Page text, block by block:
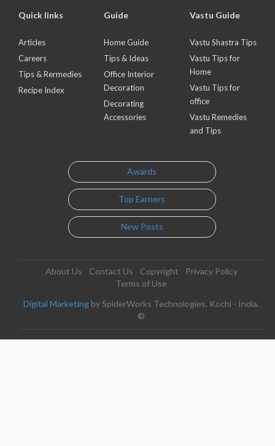
Quick links
Articles
Careers
Tips & Rermedies
Recipe Index
Guide
Home Guide
Tips & Ideas
Office Interior
Decoration
Decorating
Accessories
Vastu Guide
Vastu Shastra Tips
Vastu Tips for
Home
Vastu Tips for
office
Vastu Remedies
and Tips
Awards
Top Earners
New Posts
About Us Contact Us Copyright
Privacy Policy
Terms of Use
Digital Marketing by SpiderWorks Technologies, Kochi - India.
©